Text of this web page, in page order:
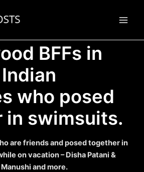
BFFs in
who posed
in swimsuits.
are friends and posed together in
on vacation – Disha Patani &
and more.